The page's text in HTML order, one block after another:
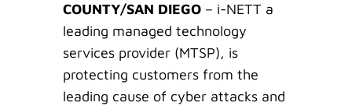
COUNTY/SAN DIEGO – i-NETT a
leading managed technology
services provider (MTSP), is
protecting customers from the
leading cause of cyber attacks and